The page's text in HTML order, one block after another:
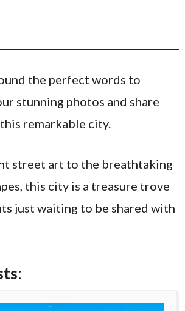
the perfect words to
stunning photos and share
remarkable city.
street art to the breathtaking
this city is a treasure trove
just waiting to be shared with
: